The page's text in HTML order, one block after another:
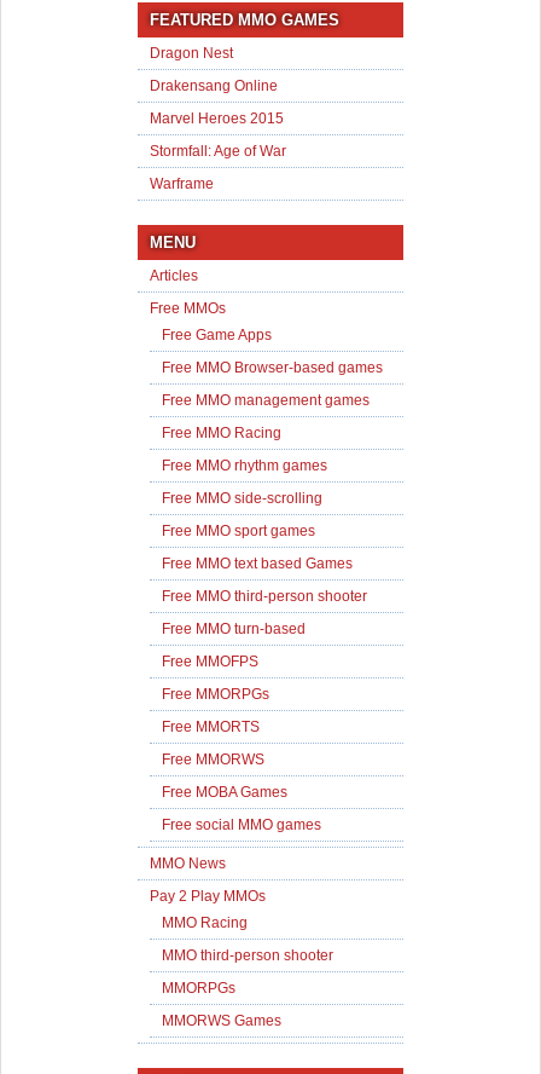
FEATURED MMO GAMES
Dragon Nest
Drakensang Online
Marvel Heroes 2015
Stormfall: Age of War
Warframe
MENU
Articles
Free MMOs
Free Game Apps
Free MMO Browser-based games
Free MMO management games
Free MMO Racing
Free MMO rhythm games
Free MMO side-scrolling
Free MMO sport games
Free MMO text based Games
Free MMO third-person shooter
Free MMO turn-based
Free MMOFPS
Free MMORPGs
Free MMORTS
Free MMORWS
Free MOBA Games
Free social MMO games
MMO News
Pay 2 Play MMOs
MMO Racing
MMO third-person shooter
MMORPGs
MMORWS Games